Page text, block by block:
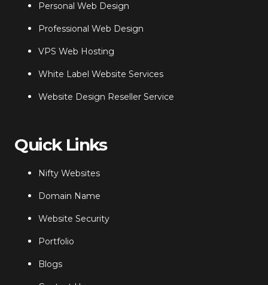
Personal Web Design
Professional Web Design
VPS Web Hosting
White Label Website Services
Website Design Reseller Service
Quick Links
Nifty Websites
Domain Name
Website Security
Portfolio
Blogs